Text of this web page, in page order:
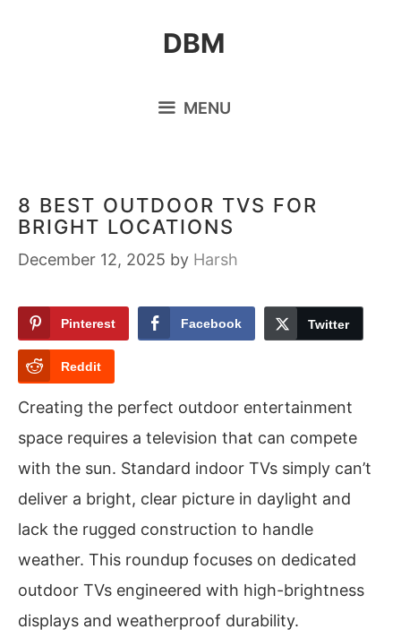
DBM
MENU
8 BEST OUTDOOR TVS FOR
BRIGHT LOCATIONS
December 12, 2025 by Harsh
Pinterest Facebook Twitter
Reddit
Creating the perfect outdoor entertainment
space requires a television that can compete
with the sun. Standard indoor TVs simply can’t
deliver a bright, clear picture in daylight and
lack the rugged construction to handle
weather. This roundup focuses on dedicated
outdoor TVs engineered with high-brightness
displays and weatherproof durability.